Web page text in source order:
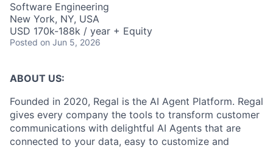
Software Engineering
New York, NY, USA
USD 170k-188k / year + Equity
Posted on Jun 5, 2026
ABOUT US:
Founded in 2020, Regal is the AI Agent Platform. Regal
gives every company the tools to transform customer
communications with delightful AI Agents that are
connected to your data, easy to customize and